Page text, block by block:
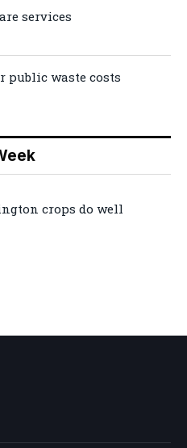
services
public waste costs
crops do well